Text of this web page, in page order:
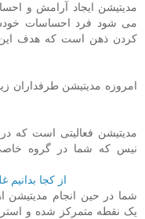
مدیتیشن ایجاد آرامش و
می شود فرد احساسات خودش
کردن ذهن است که هدف
امروزه مدیتیشن طرفداران
مدیتیشن فعالیتی است که
نیس که شما در گروه
از کجا
شما در حین انجام
یک نقطه متمرکز شده و